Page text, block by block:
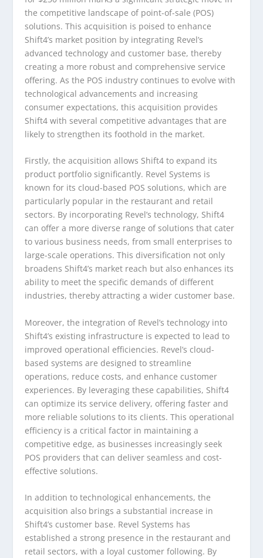
the competitive landscape of point-of-sale (POS)
solutions. This acquisition is poised to enhance
Shift4’s market position by integrating Revel’s
advanced technology and customer base, thereby
creating a more robust and comprehensive service
offering. As the POS industry continues to evolve with
technological advancements and increasing
consumer expectations, this acquisition provides
Shift4 with several competitive advantages that are
likely to strengthen its foothold in the market.
Firstly, the acquisition allows Shift4 to expand its
product portfolio significantly. Revel Systems is
known for its cloud-based POS solutions, which are
particularly popular in the restaurant and retail
sectors. By incorporating Revel’s technology, Shift4
can offer a more diverse range of solutions that cater
to various business needs, from small enterprises to
large-scale operations. This diversification not only
broadens Shift4’s market reach but also enhances its
ability to meet the specific demands of different
industries, thereby attracting a wider customer base.
Moreover, the integration of Revel’s technology into
Shift4’s existing infrastructure is expected to lead to
improved operational efficiencies. Revel’s cloud-
based systems are designed to streamline
operations, reduce costs, and enhance customer
experiences. By leveraging these capabilities, Shift4
can optimize its service delivery, offering faster and
more reliable solutions to its clients. This operational
efficiency is a critical factor in maintaining a
competitive edge, as businesses increasingly seek
POS providers that can deliver seamless and cost-
effective solutions.
In addition to technological enhancements, the
acquisition also brings a substantial increase in
Shift4’s customer base. Revel Systems has
established a strong presence in the restaurant and
retail sectors, with a loyal customer following. By